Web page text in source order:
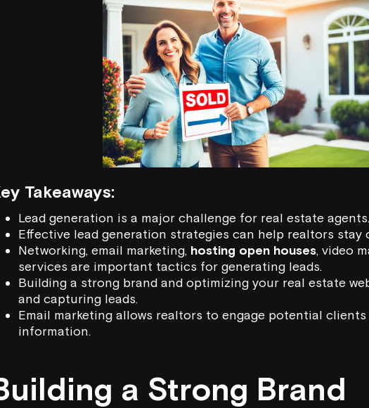
Takeaways:
Lead generation is a major challenge for real estate agents.
Effective lead generation strategies can help realtors stay
Networking, email marketing, hosting open houses, video
services are important tactics for generating leads.
Building a strong brand and optimizing your real estate
and capturing leads.
Email marketing allows realtors to engage potential
information.
a Strong Brand